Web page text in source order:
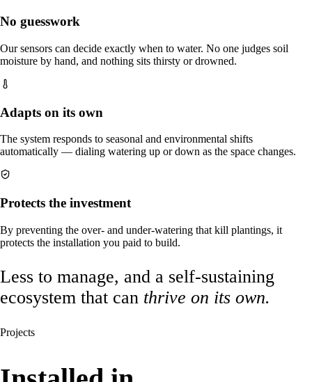
No guesswork
Our sensors can decide exactly when to water. No one judges soil
moisture by hand, and nothing sits thirsty or drowned.
Adapts on its own
The system responds to seasonal and environmental shifts
automatically — dialing watering up or down as the space changes.
Protects the investment
By preventing the over- and under-watering that kill plantings, it
protects the installation you paid to build.
Less to manage, and a self-sustaining
ecosystem that can thrive on its own.
Projects